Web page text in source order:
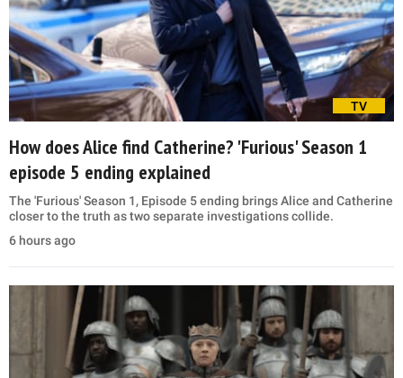
TV
How does Alice find Catherine? 'Furious' Season 1
episode 5 ending explained
The 'Furious' Season 1, Episode 5 ending brings Alice and Catherine
closer to the truth as two separate investigations collide.
6 hours ago